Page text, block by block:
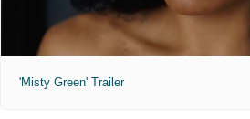
'Misty Green' Trailer